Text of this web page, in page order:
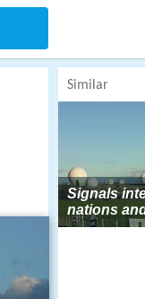
Similar
Signals
nations